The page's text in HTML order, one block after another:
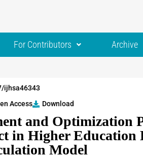
For Contributors Archive
ijhsa46343
Access Download
and Optimization
in Higher Education
Model